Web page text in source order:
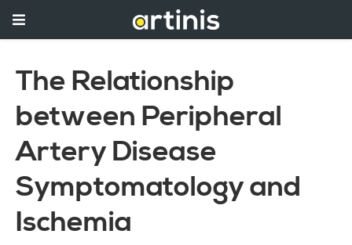
The Relationship
between Peripheral
Artery Disease
Symptomatology and
Ischemia